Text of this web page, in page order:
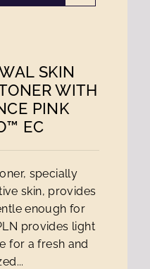
SKIN
WITH
PINK
EC
specially
skin, provides
enough for
provides light
for a fresh and